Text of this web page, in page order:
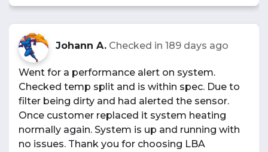
Johann A. Checked in 189 days ago
Went for a performance alert on system.
Checked temp split and is within spec. Due to
filter being dirty and had alerted the sensor.
Once customer replaced it system heating
normally again. System is up and running with
no issues. Thank you for choosing LBA